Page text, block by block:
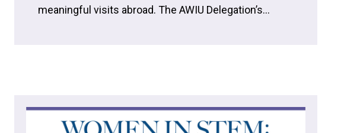
meaningful visits abroad. The AWIU Delegation’s...